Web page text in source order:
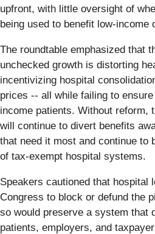
upfront, with little oversight of
being used to benefit low-income
The roundtable emphasized that
unchecked growth is distorting
incentivizing hospital
prices -- all while failing to
income patients. Without reform,
will continue to divert benefits
that need it most and continue to
of tax-exempt hospital systems.
Speakers cautioned that hospital
Congress to block or defund the
so would preserve a system that
patients, employers, and